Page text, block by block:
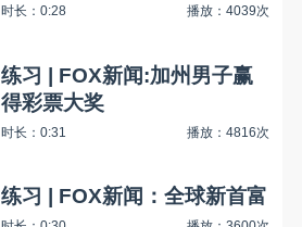
时长：0:28 播放：4039次
练习 | FOX新闻:加州男子赢
得彩票大奖
时长：0:31 播放：4816次
练习 | FOX新闻：全球新首富